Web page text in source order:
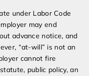
under Labor Code
may end
advance notice, and
“at-will” is not an
cannot fire
public policy, an